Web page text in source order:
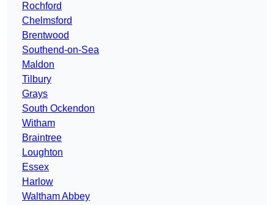
Rochford
Chelmsford
Brentwood
Southend-on-Sea
Maldon
Tilbury
Grays
South Ockendon
Witham
Braintree
Loughton
Essex
Harlow
Waltham Abbey